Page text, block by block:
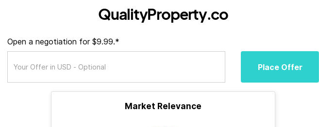
QualityProperty.co
Open a negotiation for $9.99.*
Place Offer
Market Relevance